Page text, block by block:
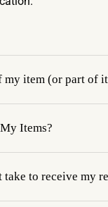
item (or part of
Items?
to receive my